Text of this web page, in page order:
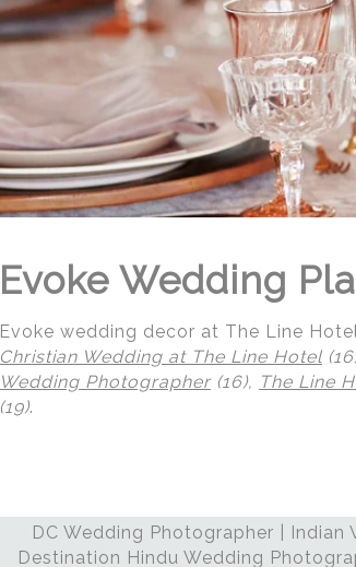
Evoke Wedding
Evoke wedding decor at The Line
Christian Wedding at The Line Hotel
Wedding Photographer (16), The Line
(19).
DC Wedding Photographer |
Destination Hindu Wedding